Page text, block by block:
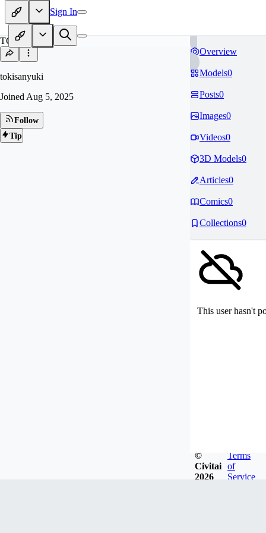
Sign In
TO
tokisanyuki
Joined Aug 5, 2025
Follow
Tip
Overview
Models0
Posts0
Images0
Videos0
3D Models0
Articles0
Comics0
Collections0
This user hasn't
©
Civitai
2026
Terms
of
Service